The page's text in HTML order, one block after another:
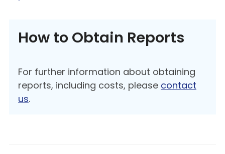
How to Obtain Reports
For further information about obtaining
reports, including costs, please contact
us.